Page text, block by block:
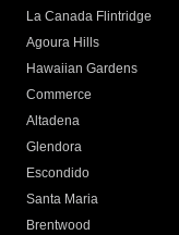
La Canada Flintridge
Agoura Hills
Hawaiian Gardens
Commerce
Altadena
Glendora
Escondido
Santa Maria
Brentwood